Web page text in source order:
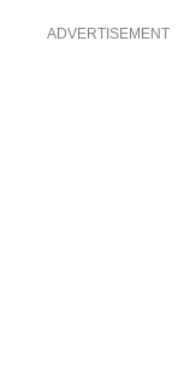
ADVERTISEMENT